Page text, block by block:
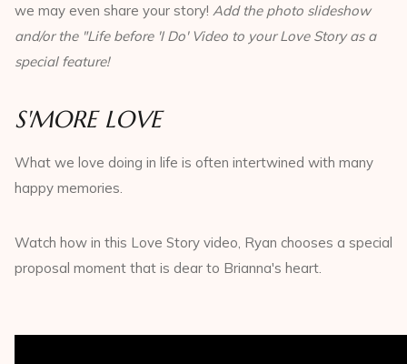
we may even share your story! Add the photo slideshow
and/or the "Life before 'I Do' Video to your Love Story as a
special feature!
S'MORE LOVE
What we love doing in life is often intertwined with many
happy memories.
Watch how in this Love Story video, Ryan chooses a special
proposal moment that is dear to Brianna's heart.